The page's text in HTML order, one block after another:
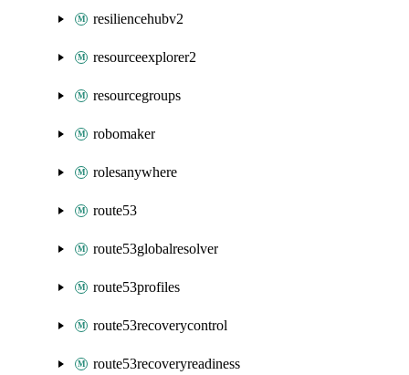
resiliencehubv2
resourceexplorer2
resourcegroups
robomaker
rolesanywhere
route53
route53globalresolver
route53profiles
route53recoverycontrol
route53recoveryreadiness